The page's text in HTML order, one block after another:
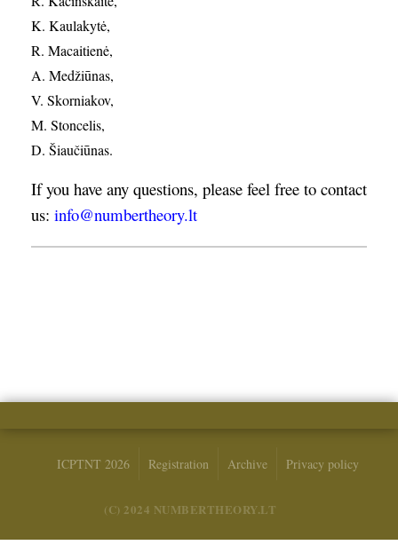
K. Kaulakytė,
R. Macaitienė,
A. Medžiūnas,
V. Skorniakov,
M. Stoncelis,
D. Šiaučiūnas.
If you have any questions, please feel free to contact
us: info@numbertheory.lt
ICPTNT 2026 Registration Archive Privacy policy
(C) 2024 NUMBERTHEORY.LT